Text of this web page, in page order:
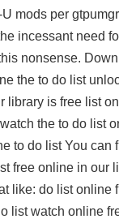
mods per gtpumgr
incessant need
nonsense.
the to do list
library is free list
the to do list
to do list You can
free online in our
like: do list online
list watch online